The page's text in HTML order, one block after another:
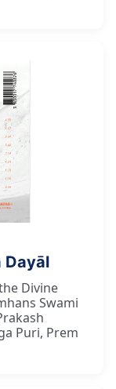
Dayāl
Divine
Swami
Puri, Prem